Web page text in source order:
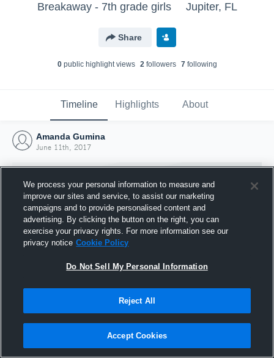
Breakaway - 7th grade girls Jupiter, FL
Share
0public highlight views 2followers 7following
Timeline Highlights About
Amanda Gumina
June 11th, 2017
Joined Hudl
11 June 2017
We process your personal information to measure and
improve our sites and service, to assist our marketing
campaigns and to provide personalised content and
advertising. By clicking the button on the right, you can
exercise your privacy rights. For more information see our
privacy notice Cookie Policy
Do Not Sell My Personal Information
Reject All
Accept Cookies